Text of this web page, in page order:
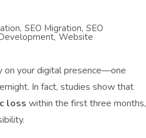
SEO Migration SEO
Website
on your digital presence—one
In fact, studies show that
loss within the first three months,